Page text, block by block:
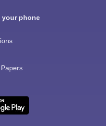
your phone